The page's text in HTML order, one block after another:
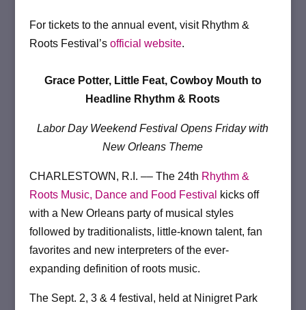
For tickets to the annual event, visit Rhythm &
Roots Festival’s official website.
Grace Potter, Little Feat, Cowboy Mouth to
Headline Rhythm & Roots
Labor Day Weekend Festival Opens Friday with
New Orleans Theme
CHARLESTOWN, R.I. –– The 24th Rhythm &
Roots Music, Dance and Food Festival
kicks off
with a New Orleans party of musical styles
followed by traditionalists, little-known talent, fan
favorites and new interpreters of the ever-
expanding definition of roots music.
­The Sept. 2, 3 & 4 festival, held at Ninigret Park